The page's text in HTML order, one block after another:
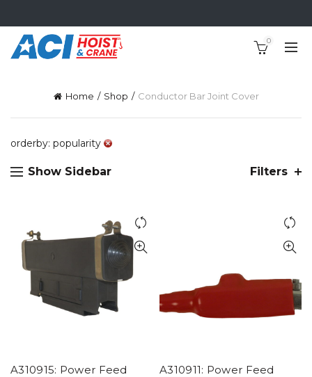
0
Home Shop Conductor Bar Joint Cover
orderby: popularity
Show Sidebar Filters
A310915: Power Feed
A310911: Power Feed